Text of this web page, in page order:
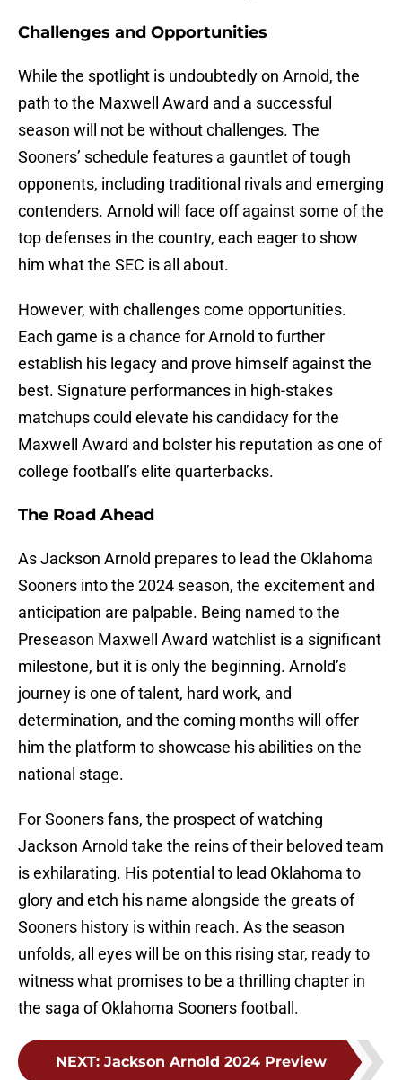
Challenges and Opportunities
While the spotlight is undoubtedly on Arnold, the
path to the Maxwell Award and a successful
season will not be without challenges. The
Sooners’ schedule features a gauntlet of tough
opponents, including traditional rivals and emerging
contenders. Arnold will face off against some of the
top defenses in the country, each eager to show
him what the SEC is all about.
However, with challenges come opportunities.
Each game is a chance for Arnold to further
establish his legacy and prove himself against the
best. Signature performances in high-stakes
matchups could elevate his candidacy for the
Maxwell Award and bolster his reputation as one of
college football’s elite quarterbacks.
The Road Ahead
As Jackson Arnold prepares to lead the Oklahoma
Sooners into the 2024 season, the excitement and
anticipation are palpable. Being named to the
Preseason Maxwell Award watchlist is a significant
milestone, but it is only the beginning. Arnold’s
journey is one of talent, hard work, and
determination, and the coming months will offer
him the platform to showcase his abilities on the
national stage.
For Sooners fans, the prospect of watching
Jackson Arnold take the reins of their beloved team
is exhilarating. His potential to lead Oklahoma to
glory and etch his name alongside the greats of
Sooners history is within reach. As the season
unfolds, all eyes will be on this rising star, ready to
witness what promises to be a thrilling chapter in
the saga of Oklahoma Sooners football.
NEXT: Jackson Arnold 2024 Preview